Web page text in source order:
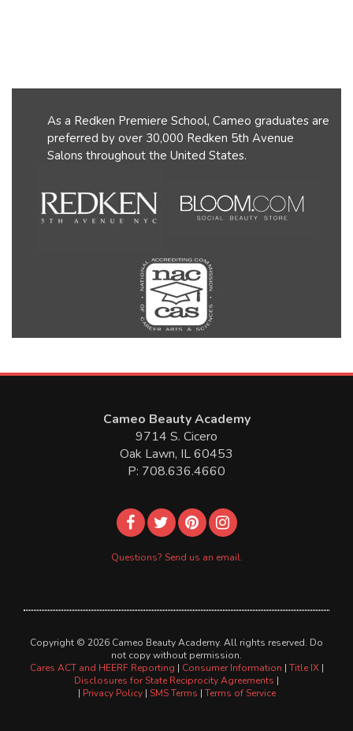
As a Redken Premiere School, Cameo graduates are
preferred by over 30,000 Redken 5th Avenue
Salons throughout the United States.
Cameo Beauty Academy
9714 S. Cicero
Oak Lawn, IL 60453
P: 708.636.4660
Questions? Send us an email.
Copyright © 2026 Cameo Beauty Academy. All rights reserved. Do
not copy without permission.
Cares ACT and HEERF Reporting | Consumer Information | Title IX|
Disclosures for State Reciprocity Agreements |
| Privacy Policy| SMS Terms | Terms of Service